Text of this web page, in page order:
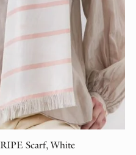
Scarf, White